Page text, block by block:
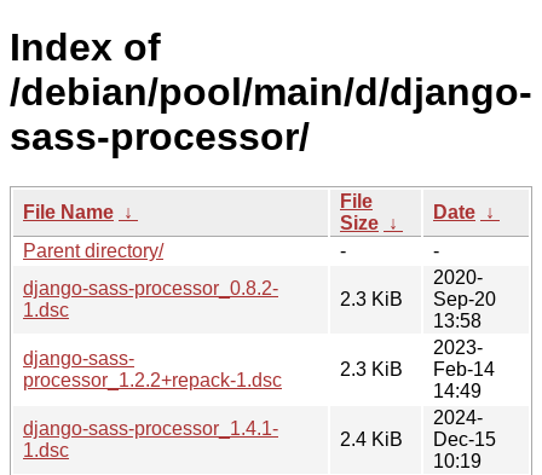
Index of
/debian/pool/main/d/django-
sass-processor/
File Name ↓
File
Size ↓
Date ↓
Parent directory/
-
-
django-sass-processor_0.8.2-
1.dsc
2.3 KiB
2020-
Sep-20
13:58
django-sass-
processor_1.2.2+repack-1.dsc
2.3 KiB
2023-
Feb-14
14:49
django-sass-processor_1.4.1-
1.dsc
2.4 KiB
2024-
Dec-15
10:19